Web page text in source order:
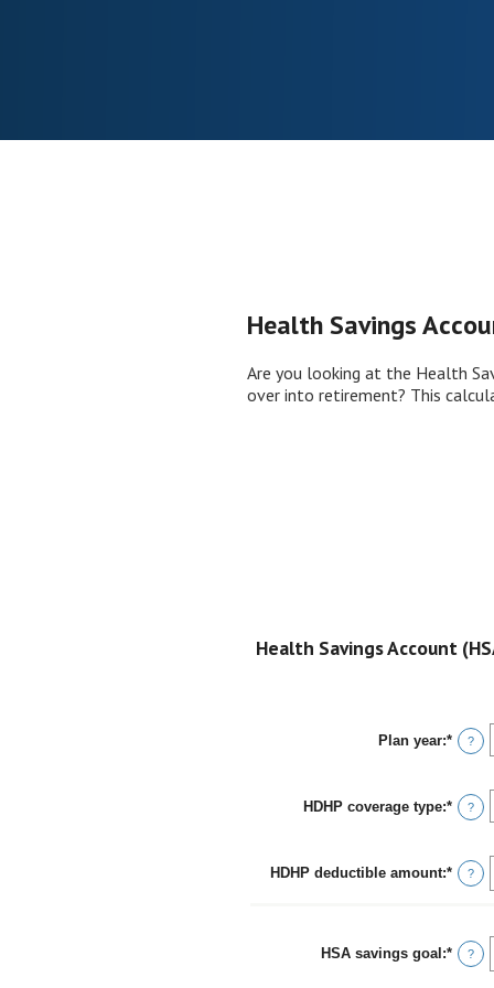
Health Savings
Are you looking at the Health
over into retirement? This
Health Savings Account
Plan year:* ?
HDHP coverage type:* ?
HDHP deductible amount:* Enter
an
$0
and
?
HSA savings goal :* Enter
an
?